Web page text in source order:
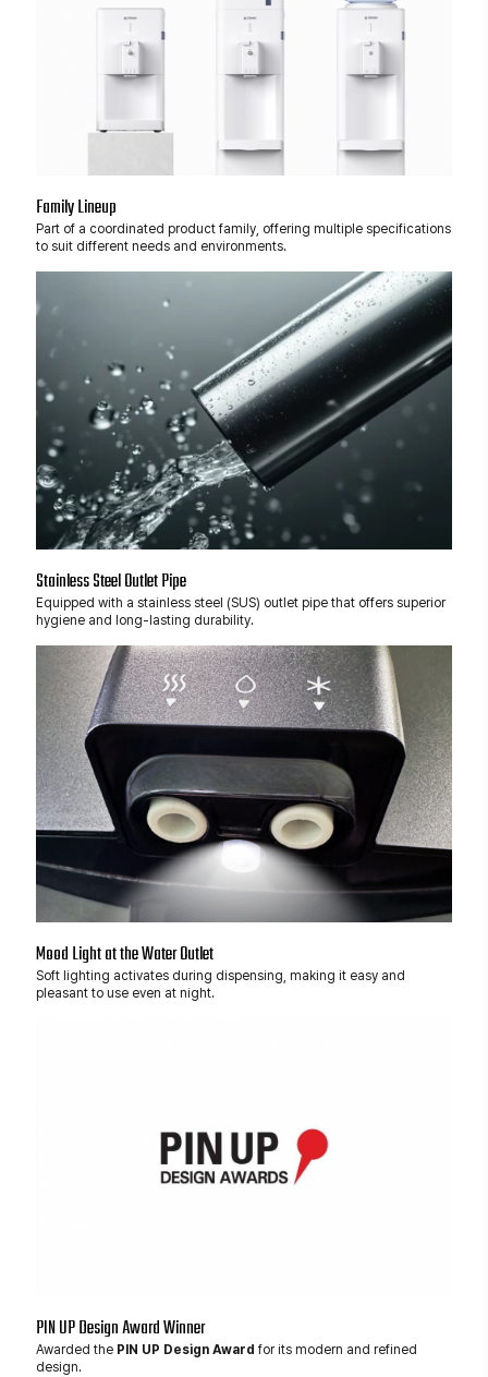
Family Lineup
Part of a coordinated product family, offering multiple specifications
to suit different needs and environments.
Stainless Steel Outlet Pipe
Equipped with a stainless steel (SUS) outlet pipe that offers superior
hygiene and long-lasting durability.
Mood Light at the Water Outlet
Soft lighting activates during dispensing, making it easy and
pleasant to use even at night.
PIN UP Design Award Winner
Awarded the PIN UP Design Award for its modern and refined
design.